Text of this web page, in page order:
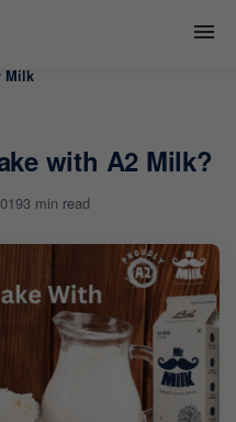
Milk
with A2 Milk?
3 min read